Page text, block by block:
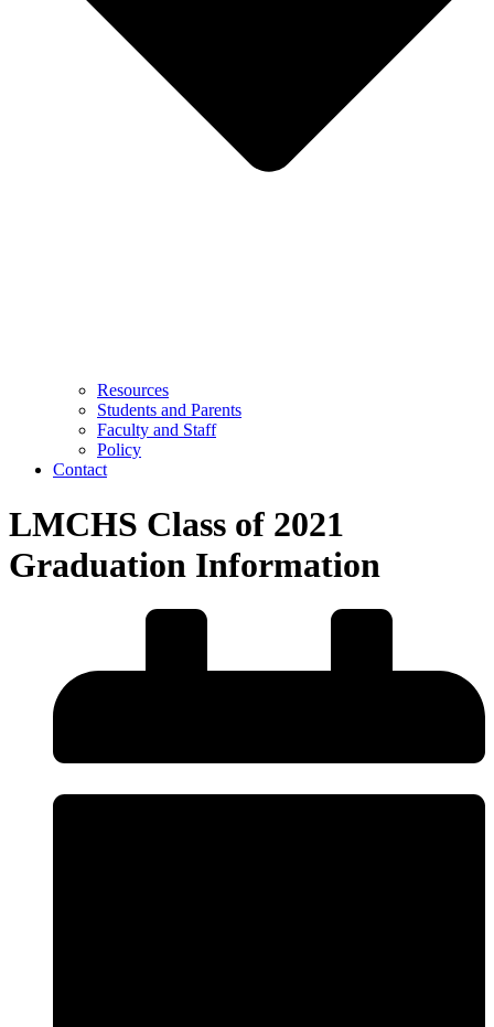
Resources
Students and Parents
Faculty and Staff
Policy
Contact
LMCHS Class of 2021
Graduation Information